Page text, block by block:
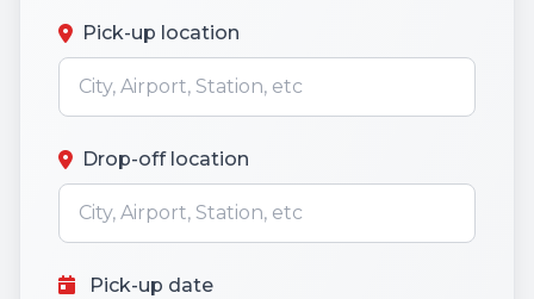
Pick-up location
Drop-off location
Pick-up date